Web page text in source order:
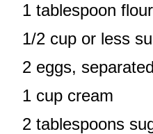
1 tablespoon flour
1/2 cup or less
2 eggs,
1 cup cream
2 tablespoons